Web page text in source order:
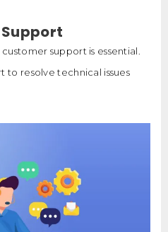
support is essential.
to resolve technical issues